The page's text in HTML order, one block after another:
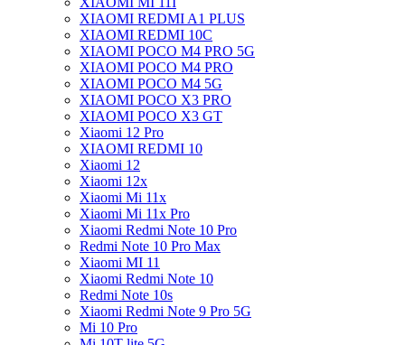
XIAOMI REDMI A1 PLUS
XIAOMI REDMI 10C
XIAOMI POCO M4 PRO 5G
XIAOMI POCO M4 PRO
XIAOMI POCO M4 5G
XIAOMI POCO X3 PRO
XIAOMI POCO X3 GT
Xiaomi 12 Pro
XIAOMI REDMI 10
Xiaomi 12
Xiaomi 12x
Xiaomi Mi 11x
Xiaomi Mi 11x Pro
Xiaomi Redmi Note 10 Pro
Redmi Note 10 Pro Max
Xiaomi MI 11
Xiaomi Redmi Note 10
Redmi Note 10s
Xiaomi Redmi Note 9 Pro 5G
Mi 10 Pro